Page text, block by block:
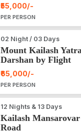
₹55,000/-
PER PERSON
02 Night / 03 Days
Mount Kailash
Darshan by Flight
₹65,000/-
PER PERSON
12 Nights & 13 Days
Kailash
Road